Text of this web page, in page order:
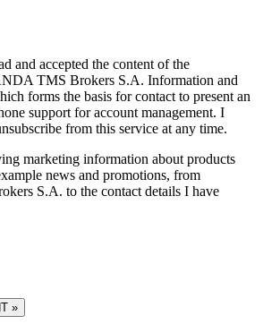
and accepted the content of the
TMS Brokers S.A. Information and
forms the basis for contact to present an
support for account management. I
from this service at any time.
marketing information about products
news and promotions, from
S.A. to the contact details I have
»